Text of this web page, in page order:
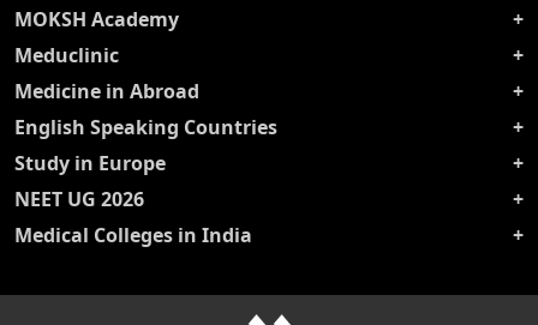
MOKSH Academy
Meduclinic
Medicine in Abroad
English Speaking Countries
Study in Europe
NEET UG 2026
Medical Colleges in India